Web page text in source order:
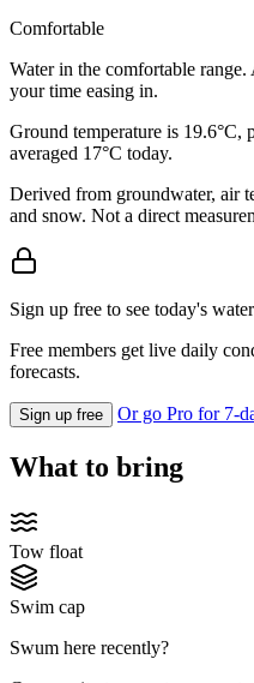
Comfortable
Water in the comfortable
your time easing in.
Ground temperature is 19.6°C,
averaged 17°C today.
Derived from groundwater, air
and snow. Not a direct
Sign up free to see today's
Free members get live daily
forecasts.
Sign up free Or go Pro for 7-
What to bring
Tow float
Swim cap
Swum here recently?